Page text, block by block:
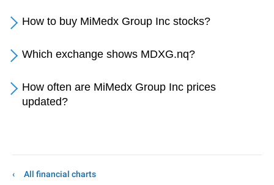
How to buy MiMedx Group Inc stocks?
Which exchange shows MDXG.nq?
How often are MiMedx Group Inc prices
updated?
All financial charts